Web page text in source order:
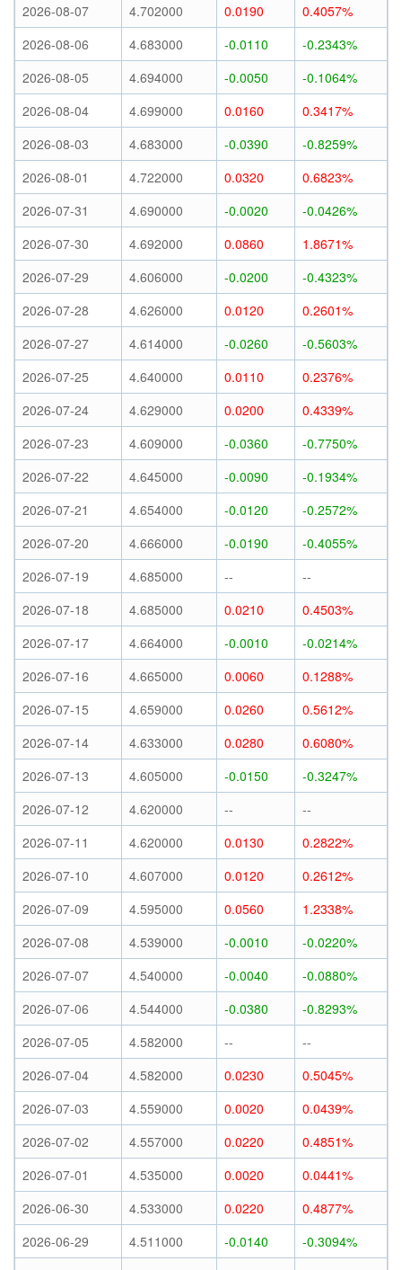
2026-08-07
4.702000 0.0190
0.4057%
2026-08-06
4.683000 -0.0110
-0.2343%
2026-08-05
4.694000 -0.0050
-0.1064%
2026-08-04
4.699000 0.0160
0.3417%
2026-08-03
4.683000 -0.0390
-0.8259%
2026-08-01
4.722000 0.0320
0.6823%
2026-07-31
4.690000 -0.0020
-0.0426%
2026-07-30
4.692000 0.0860
1.8671%
2026-07-29
4.606000 -0.0200
-0.4323%
2026-07-28
4.626000 0.0120
0.2601%
2026-07-27
4.614000 -0.0260
-0.5603%
2026-07-25
4.640000 0.0110
0.2376%
2026-07-24
4.629000 0.0200
0.4339%
2026-07-23
4.609000 -0.0360
-0.7750%
2026-07-22
4.645000 -0.0090
-0.1934%
2026-07-21
4.654000 -0.0120
-0.2572%
2026-07-20
4.666000 -0.0190
-0.4055%
2026-07-19
4.685000 --
--
2026-07-18
4.685000 0.0210
0.4503%
2026-07-17
4.664000 -0.0010
-0.0214%
2026-07-16
4.665000 0.0060
0.1288%
2026-07-15
4.659000 0.0260
0.5612%
2026-07-14
4.633000 0.0280
0.6080%
2026-07-13
4.605000 -0.0150
-0.3247%
2026-07-12
4.620000 --
--
2026-07-11
4.620000 0.0130
0.2822%
2026-07-10
4.607000 0.0120
0.2612%
2026-07-09
4.595000 0.0560
1.2338%
2026-07-08
4.539000 -0.0010
-0.0220%
2026-07-07
4.540000 -0.0040
-0.0880%
2026-07-06
4.544000 -0.0380
-0.8293%
2026-07-05
4.582000 --
--
2026-07-04
4.582000 0.0230
0.5045%
2026-07-03
4.559000 0.0020
0.0439%
2026-07-02
4.557000 0.0220
0.4851%
2026-07-01
4.535000 0.0020
0.0441%
2026-06-30
4.533000 0.0220
0.4877%
2026-06-29
4.511000 -0.0140
-0.3094%